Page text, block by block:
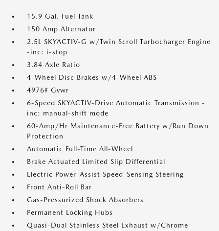
15.9 Gal. Fuel Tank
150 Amp Alternator
2.5L SKYACTIV-G w/Twin Scroll Turbocharger Engine
-inc: i-stop
3.84 Axle Ratio
4-Wheel Disc Brakes w/4-Wheel ABS
4976# Gvwr
6-Speed SKYACTIV-Drive Automatic Transmission -
inc: manual-shift mode
60-Amp/Hr Maintenance-Free Battery w/Run Down
Protection
Automatic Full-Time All-Wheel
Brake Actuated Limited Slip Differential
Electric Power-Assist Speed-Sensing Steering
Front Anti-Roll Bar
Gas-Pressurized Shock Absorbers
Permanent Locking Hubs
Quasi-Dual Stainless Steel Exhaust w/Chrome